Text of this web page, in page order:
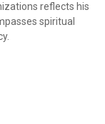
reflects his
spiritual